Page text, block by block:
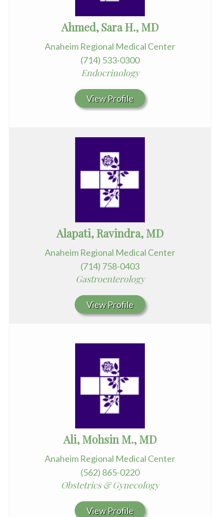
Ahmed, Sara H., MD
Anaheim Regional Medical Center
(714) 533-0300
Endocrinology
View Profile
Alapati, Ravindra, MD
Anaheim Regional Medical Center
(714) 758-0403
Gastroenterology
View Profile
Ali, Mohsin M., MD
Anaheim Regional Medical Center
(562) 865-0220
Obstetrics & Gynecology
View Profile